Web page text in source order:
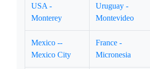
USA -
Monterey
Uruguay -
Montevideo
Mexico --
Mexico City
France -
Micronesia